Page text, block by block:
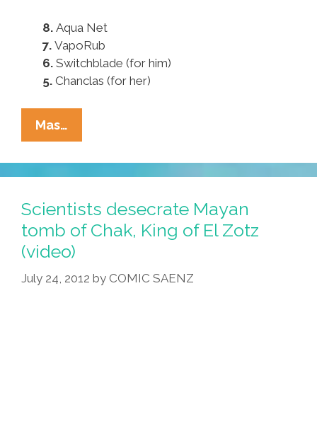
8. Aqua Net
7. VapoRub
6. Switchblade (for him)
5. Chanclas (for her)
Mas…
Ocho
Must-
Have
Mayan
Apocalypse
Survival
Kit
Items
Scientists desecrate Mayan
tomb of Chak, King of El Zotz
(video)
July 24, 2012 by COMIC SAENZ